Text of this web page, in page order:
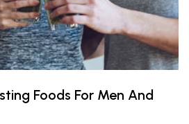
Foods For Men And